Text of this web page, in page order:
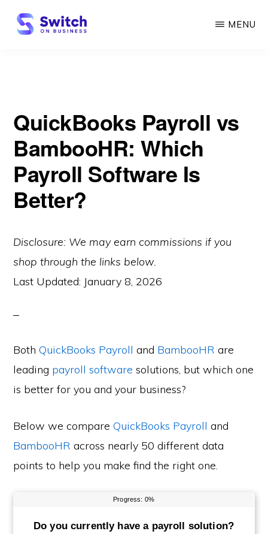
Skip
MENU
QuickBooks Payroll vs
BambooHR: Which
Payroll Software Is
Better?
Disclosure: We may earn commissions if you
shop through the links below.
Last Updated: January 8, 2026
BothQuickBooks Payroll and BambooHR are
leading payroll software solutions, but which one
is better for you and your business?
Below we compareQuickBooks Payroll and
BambooHR across nearly 50 different data
points to help you make find the right one.